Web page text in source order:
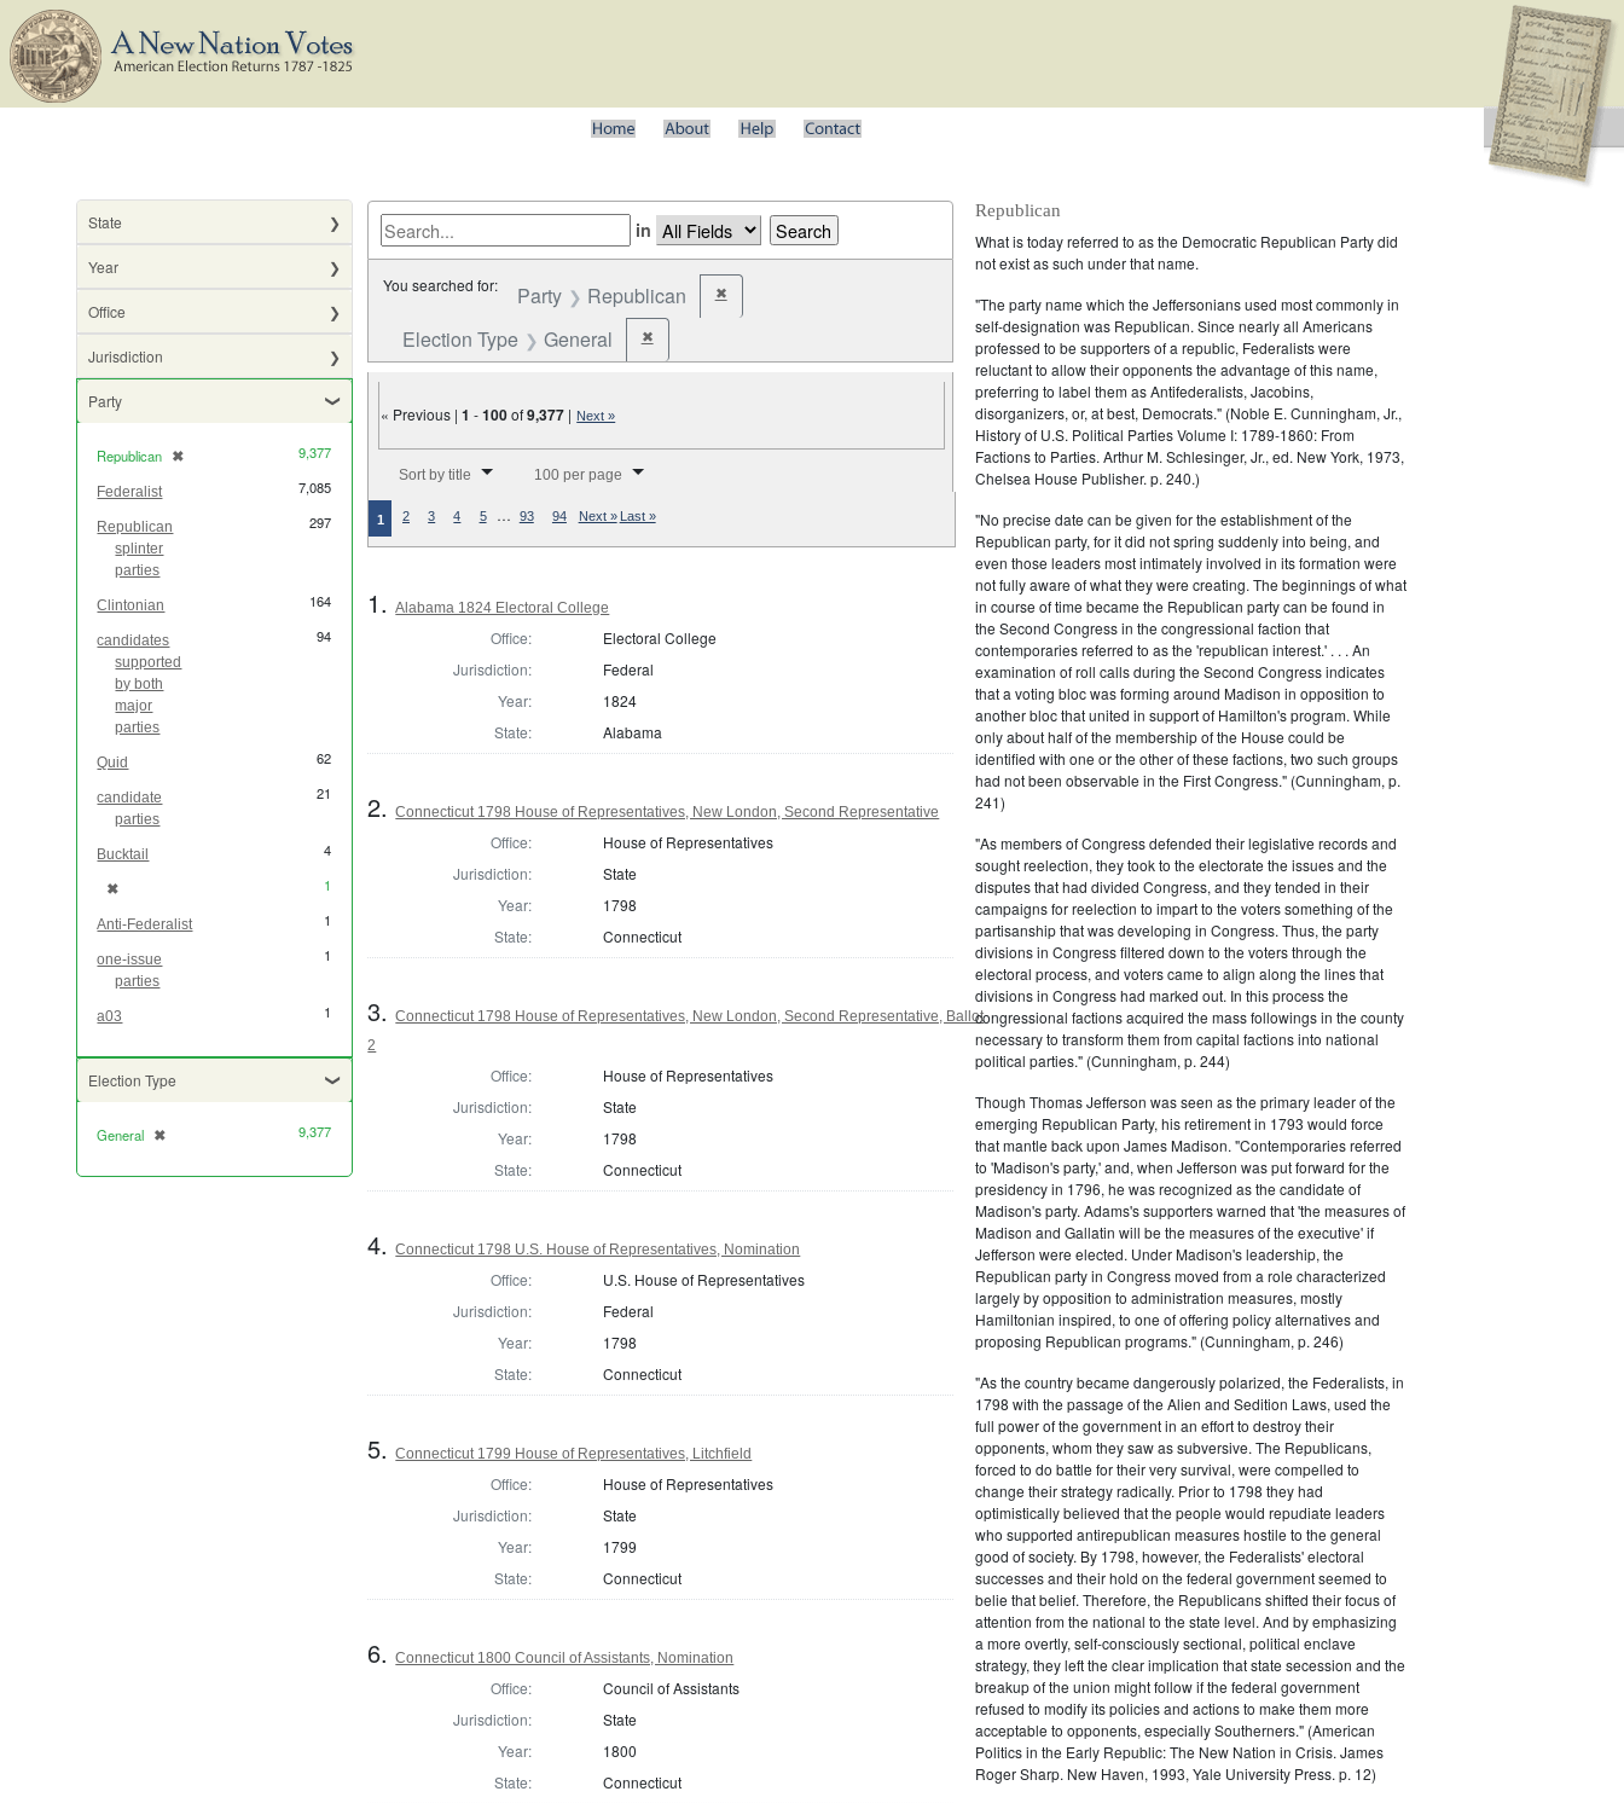
State
Year
Office
Jurisdiction
Party
Republican ✖
[remove] 9,377
Federalist 7,085
Republican
splinter
parties
297
Clintonian 164
candidates
supported
by both
major
parties
94
Quid 62
candidate
parties
21
Bucktail 4
✖
[remove] 1
Anti-Federalist 1
one-issue
parties
1
a03 1
Election Type
General ✖
[remove] 9,377
in
You searched for: Party Republican ✖Remove constraint Party: Republican
Election Type General ✖Remove constraint Election Type: General
« Previous |1 -100of9,377 | Next »
Sort by title 100 per page
1 2 3 4 5 … 93 94 Next » Last »
1.Alabama 1824 Electoral College
Office:
Electoral College
Jurisdiction:
Federal
Year:
1824
State:
Alabama
2.Connecticut 1798 House of Representatives, New London, Second Representative
Office:
House of Representatives
Jurisdiction:
State
Year:
1798
State:
Connecticut
3.Connecticut 1798 House of Representatives, New London, Second Representative, Ballot
2
Office:
House of Representatives
Jurisdiction:
State
Year:
1798
State:
Connecticut
4.Connecticut 1798 U.S. House of Representatives, Nomination
Office:
U.S. House of Representatives
Jurisdiction:
Federal
Year:
1798
State:
Connecticut
5.Connecticut 1799 House of Representatives, Litchfield
Office:
House of Representatives
Jurisdiction:
State
Year:
1799
State:
Connecticut
6.Connecticut 1800 Council of Assistants, Nomination
Office:
Council of Assistants
Jurisdiction:
State
Year:
1800
State:
Connecticut
Republican
What is today referred to as the Democratic Republican Party did
not exist as such under that name.
"The party name which the Jeffersonians used most commonly in
self-designation was Republican. Since nearly all Americans
professed to be supporters of a republic, Federalists were
reluctant to allow their opponents the advantage of this name,
preferring to label them as Antifederalists, Jacobins,
disorganizers, or, at best, Democrats." (Noble E. Cunningham, Jr.,
History of U.S. Political Parties Volume I: 1789-1860: From
Factions to Parties. Arthur M. Schlesinger, Jr., ed. New York, 1973,
Chelsea House Publisher. p. 240.)
"No precise date can be given for the establishment of the
Republican party, for it did not spring suddenly into being, and
even those leaders most intimately involved in its formation were
not fully aware of what they were creating. The beginnings of what
in course of time became the Republican party can be found in
the Second Congress in the congressional faction that
contemporaries referred to as the 'republican interest.' . . . An
examination of roll calls during the Second Congress indicates
that a voting bloc was forming around Madison in opposition to
another bloc that united in support of Hamilton's program. While
only about half of the membership of the House could be
identified with one or the other of these factions, two such groups
had not been observable in the First Congress." (Cunningham, p.
241)
"As members of Congress defended their legislative records and
sought reelection, they took to the electorate the issues and the
disputes that had divided Congress, and they tended in their
campaigns for reelection to impart to the voters something of the
partisanship that was developing in Congress. Thus, the party
divisions in Congress filtered down to the voters through the
electoral process, and voters came to align along the lines that
divisions in Congress had marked out. In this process the
congressional factions acquired the mass followings in the county
necessary to transform them from capital factions into national
political parties." (Cunningham, p. 244)
Though Thomas Jefferson was seen as the primary leader of the
emerging Republican Party, his retirement in 1793 would force
that mantle back upon James Madison. "Contemporaries referred
to 'Madison's party,' and, when Jefferson was put forward for the
presidency in 1796, he was recognized as the candidate of
Madison's party. Adams's supporters warned that 'the measures of
Madison and Gallatin will be the measures of the executive' if
Jefferson were elected. Under Madison's leadership, the
Republican party in Congress moved from a role characterized
largely by opposition to administration measures, mostly
Hamiltonian inspired, to one of offering policy alternatives and
proposing Republican programs." (Cunningham, p. 246)
"As the country became dangerously polarized, the Federalists, in
1798 with the passage of the Alien and Sedition Laws, used the
full power of the government in an effort to destroy their
opponents, whom they saw as subversive. The Republicans,
forced to do battle for their very survival, were compelled to
change their strategy radically. Prior to 1798 they had
optimistically believed that the people would repudiate leaders
who supported antirepublican measures hostile to the general
good of society. By 1798, however, the Federalists' electoral
successes and their hold on the federal government seemed to
belie that belief. Therefore, the Republicans shifted their focus of
attention from the national to the state level. And by emphasizing
a more overtly, self-consciously sectional, political enclave
strategy, they left the clear implication that state secession and the
breakup of the union might follow if the federal government
refused to modify its policies and actions to make them more
acceptable to opponents, especially Southerners." (American
Politics in the Early Republic: The New Nation in Crisis. James
Roger Sharp. New Haven, 1993, Yale University Press. p. 12)